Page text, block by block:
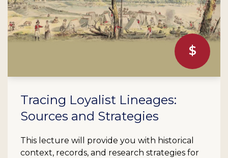
Tracing Loyalist Lineages:
Sources and Strategies
This lecture will provide you with historical
context, records, and research strategies for